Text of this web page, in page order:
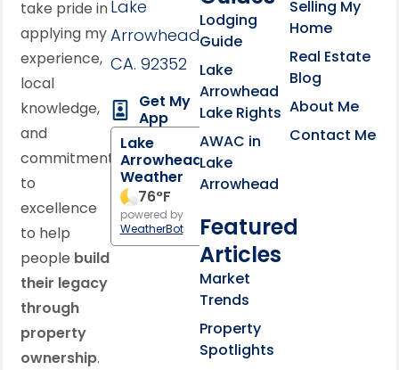
take pride in
applying my
experience,
local
knowledge,
and
commitment
to
excellence
to help
people build
their legacy
through
property
ownership.
Lake
Arrowhead,
CA. 92352
Get My
App
Lake
Arrowhead
Weather
76°F
powered by
WeatherBot
Lodging
Guide
Lake
Arrowhead
Lake Rights
AWAC in
Lake
Arrowhead
Featured
Articles
Market
Trends
Property
Spotlights
Selling My
Home
Real Estate
Blog
About Me
Contact Me